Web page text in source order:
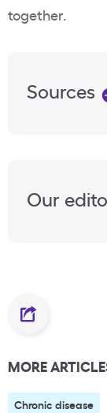
together.
Sources
Our
MORE
Chronic disease